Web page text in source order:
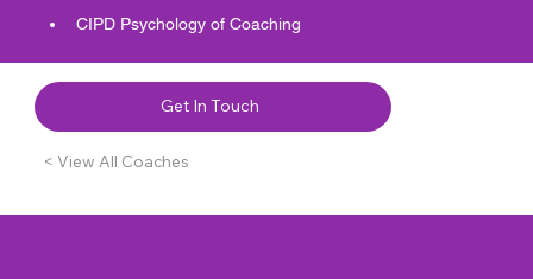
CIPD Psychology of Coaching
Get In Touch
< View All Coaches